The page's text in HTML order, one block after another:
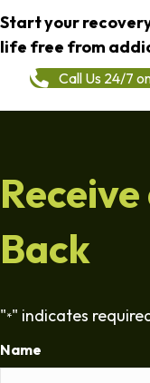
Start your
life free from
Call Us 24/7
Back
"*" indicates
Name